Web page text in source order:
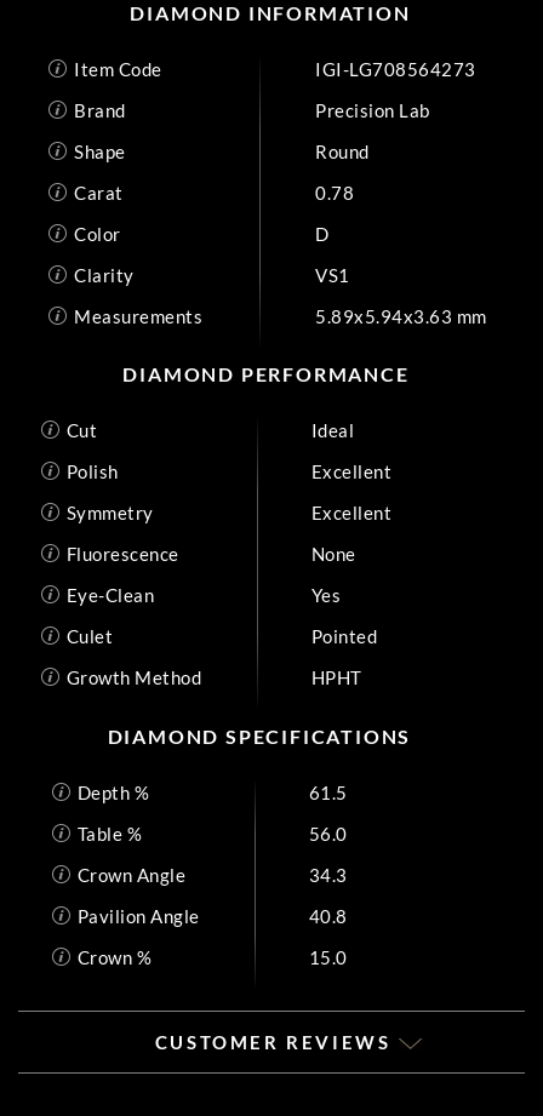
DIAMOND INFORMATION
Item Code
IGI-LG708564273
Brand
Precision Lab
Shape
Round
Carat
0.78
Color
D
Clarity
VS1
Measurements
5.89x5.94x3.63 mm
DIAMOND PERFORMANCE
Cut
Ideal
Polish
Excellent
Symmetry
Excellent
Fluorescence
None
Eye-Clean
Yes
Culet
Pointed
Growth Method
HPHT
DIAMOND SPECIFICATIONS
Depth %
61.5
Table %
56.0
Crown Angle
34.3
Pavilion Angle
40.8
Crown %
15.0
CUSTOMER REVIEWS